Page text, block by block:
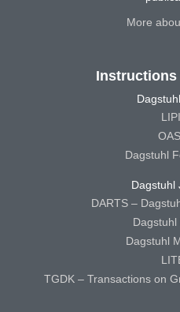
More
Dagstuhl
Dagstuhl
DARTS –
Dagstuhl
TGDK – Transactions on